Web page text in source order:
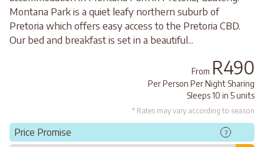
Montana Park is a quiet leafy northern suburb of
Pretoria which offers easy access to the Pretoria CBD.
Our bed and breakfast is set in a beautiful...
From R490
Per Person Per Night Sharing
Sleeps 10 in 5 units
* Rates may vary according to season
Price Promise ?